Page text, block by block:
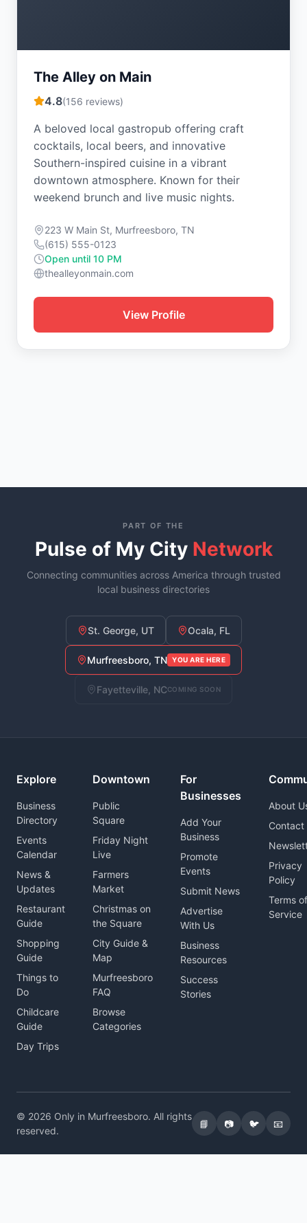
The Alley on Main
4.8(156 reviews)
A beloved local gastropub offering craft
cocktails, local beers, and innovative
Southern-inspired cuisine in a vibrant
downtown atmosphere. Known for their
weekend brunch and live music nights.
223 W Main St, Murfreesboro, TN
(615) 555-0123
Open until 10 PM
thealleyonmain.com
View Profile
PART OF THE
Pulse of My City Network
Connecting communities across America through trusted
local business directories
St. George, UT Ocala, FL
Murfreesboro, TN YOU ARE HERE
Fayetteville, NCCOMING SOON
Explore
Business
Directory
Events
Calendar
News &
Updates
Restaurant
Guide
Shopping
Guide
Things to
Do
Childcare
Guide
Day Trips
Downtown
Public
Square
Friday Night
Live
Farmers
Market
Christmas on
the Square
City Guide &
Map
Murfreesboro
FAQ
Browse
Categories
For
Businesses
Add Your
Business
Promote
Events
Submit News
Advertise
With Us
Business
Resources
Success
Stories
About
Contact
Privacy
Policy
Terms of
Service
© 2026 Only in Murfreesboro. All rights
reserved.
📘 📷 🐦 📧